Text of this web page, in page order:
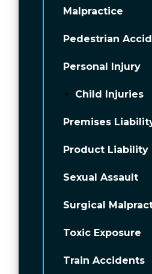
Malpractice
Pedestrian
Personal Injury
Child Injuries
Premises
Product Liability
Sexual Assault
Surgical
Toxic Exposure
Train Accidents